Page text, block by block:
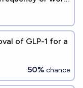
GLP-1 for a
50% chance